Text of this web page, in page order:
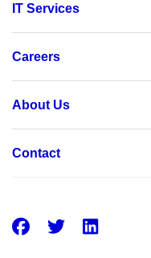
IT Services
Careers
About Us
Contact
Facebook
Twitter